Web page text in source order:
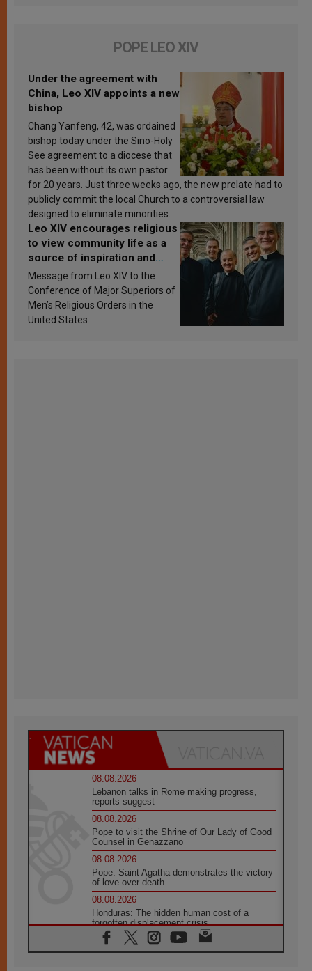
POPE LEO XIV
Under the agreement with
China, Leo XIV appoints a new
bishop
Chang Yanfeng, 42, was ordained
bishop today under the Sino-Holy
See agreement to a diocese that
has been without its own pastor
for 20 years. Just three weeks ago, the new prelate had to
publicly commit the local Church to a controversial law
designed to eliminate minorities.
Leo XIV encourages religious
to view community life as a
source of inspiration and
sanctification
Message from Leo XIV to the
Conference of Major Superiors of
Men’s Religious Orders in the
United States
08.08.2026
Lebanon talks in Rome making progress,
reports suggest
08.08.2026
Pope to visit the Shrine of Our Lady of Good
Counsel in Genazzano
08.08.2026
Pope: Saint Agatha demonstrates the victory
of love over death
08.08.2026
Honduras: The hidden human cost of a
forgotten displacement crisis
08.08.2026
Archbishop Nwachukwu: Communication in